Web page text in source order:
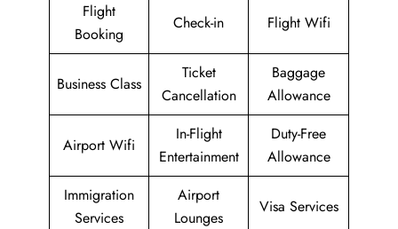
Flight
Booking
Check-in Flight Wifi
Business Class
Ticket
Cancellation
Baggage
Allowance
Airport Wifi
In-Flight
Entertainment
Duty-Free
Allowance
Immigration
Services
Airport
Lounges
Visa Services